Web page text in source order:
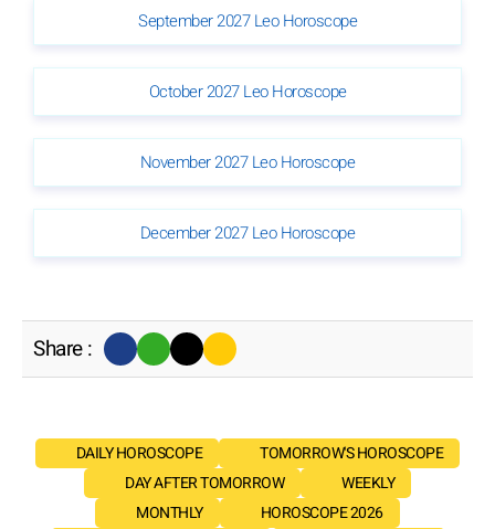
September 2027 Leo Horoscope
October 2027 Leo Horoscope
November 2027 Leo Horoscope
December 2027 Leo Horoscope
Share :
DAILY HOROSCOPE
TOMORROW'S HOROSCOPE
DAY AFTER TOMORROW
WEEKLY
MONTHLY
HOROSCOPE 2026